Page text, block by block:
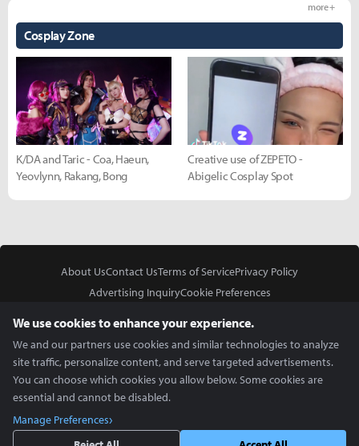
Cosplay Zone
more +
K/DA and Taric - Coa, Haeun,
Yeovlynn, Rakang, Bong
Creative use of ZEPETO -
Abigelic Cosplay Spot
About UsContact UsTerms of ServicePrivacy Policy
Advertising InquiryCookie Preferences
Copyright © 2026 Inven Global English, LLC. All rights reserved.
We use cookies to enhance your experience.
We and our partners use cookies and similar technologies to analyze
site traffic, personalize content, and serve targeted advertisements.
You can choose which cookies you allow below. Some cookies are
essential and cannot be disabled.
Manage Preferences